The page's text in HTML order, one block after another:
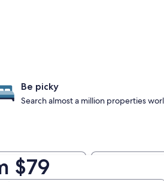
$79
Be picky
Search almost a million properties
Distance